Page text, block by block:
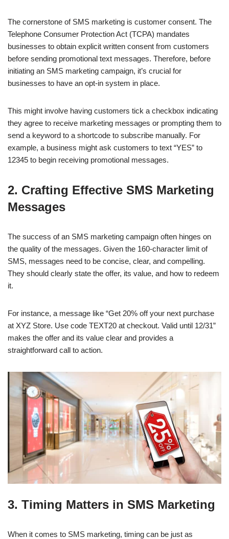
The cornerstone of SMS marketing is customer consent. The
Telephone Consumer Protection Act (TCPA) mandates
businesses to obtain explicit written consent from customers
before sending promotional text messages. Therefore, before
initiating an SMS marketing campaign, it’s crucial for
businesses to have an opt-in system in place.
This might involve having customers tick a checkbox indicating
they agree to receive marketing messages or prompting them to
send a keyword to a shortcode to subscribe manually. For
example, a business might ask customers to text “YES” to
12345 to begin receiving promotional messages.
2. Crafting Effective SMS Marketing
Messages
The success of an SMS marketing campaign often hinges on
the quality of the messages. Given the 160-character limit of
SMS, messages need to be concise, clear, and compelling.
They should clearly state the offer, its value, and how to redeem
it.
For instance, a message like “Get 20% off your next purchase
at XYZ Store. Use code TEXT20 at checkout. Valid until 12/31”
makes the offer and its value clear and provides a
straightforward call to action.
3. Timing Matters in SMS Marketing
When it comes to SMS marketing, timing can be just as